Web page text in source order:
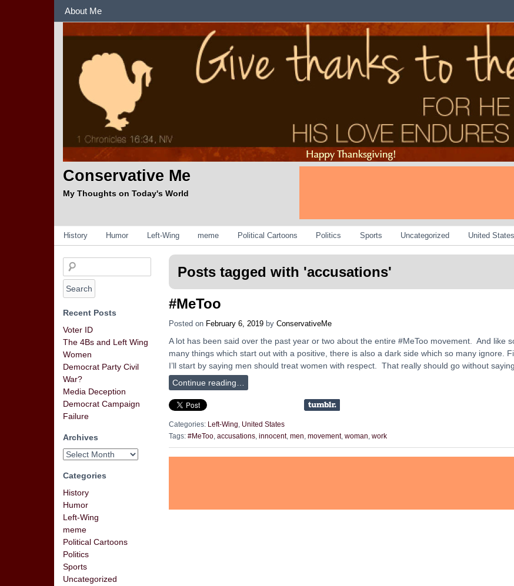
About Me
Conservative Me
My Thoughts on Today's World
Categories
History Humor Left-Wing meme Political Cartoons Politics Sports Uncategorized United States
Posts tagged with 'accusations'
#MeToo
Posted on February 6, 2019 by ConservativeMe
A lot has been said over the past year or two about the entire #MeToo movement. And like
many things which start out with a positive, there is also a dark side which so many ignore.
I’ll start by saying men should treat women with respect. That really should go without
Continue reading…
Categories: Left-Wing
United States
Tags: #MeToo, accusations, innocent, men, movement, woman, work
Recent Posts
Voter ID
The 4Bs and Left Wing
Women
Democrat Party Civil
War?
Media Deception
Democrat Campaign
Failure
Archives
Categories
History
Humor
Left-Wing
meme
Political Cartoons
Politics
Sports
Uncategorized